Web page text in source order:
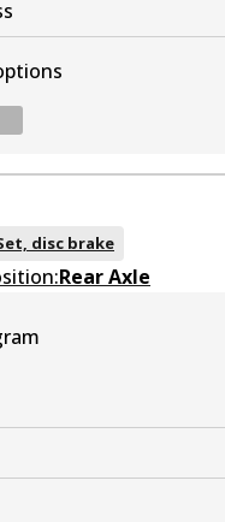
GCT
disc brake
Rear Axle